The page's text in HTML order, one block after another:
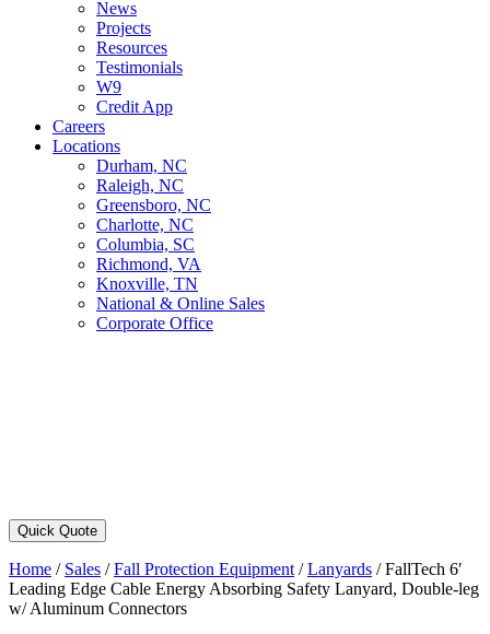
News
Projects
Resources
Testimonials
W9
Credit App
Careers
Locations
Durham, NC
Raleigh, NC
Greensboro, NC
Charlotte, NC
Columbia, SC
Richmond, VA
Knoxville, TN
National & Online Sales
Corporate Office
Quick Quote
Home / Sales /Fall Protection Equipment /Lanyards /FallTech 6′
Leading Edge Cable Energy Absorbing Safety Lanyard, Double-leg
w/ Aluminum Connectors